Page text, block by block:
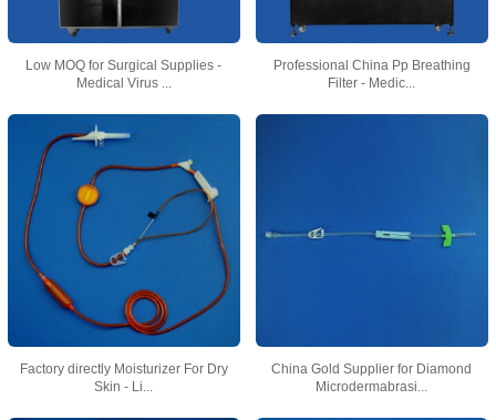
Low MOQ for Surgical Supplies -
Medical Virus ...
Professional China Pp Breathing
Filter - Medic...
Factory directly Moisturizer For Dry
Skin - Li...
China Gold Supplier for Diamond
Microdermabrasi...